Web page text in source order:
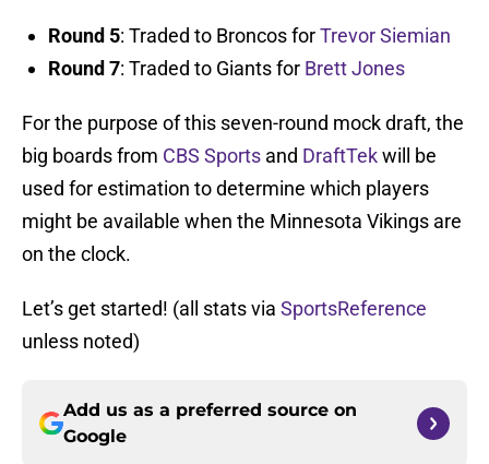
Round 5: Traded to Broncos forTrevor Siemian
Round 7: Traded to Giants for Brett Jones
For the purpose of this seven-round mock draft, the
big boards from CBS Sports and DraftTekwill be
used for estimation to determine which players
might be available when the Minnesota Vikings are
on the clock.
Let’s get started! (all stats via SportsReference
unless noted)
Add us as a preferred source on
Google